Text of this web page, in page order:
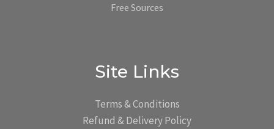
Free Sources
Site Links
Terms & Conditions
Refund & Delivery Policy